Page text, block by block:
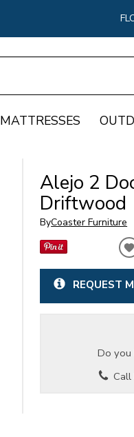
MATTRESSES
Alejo 2
Driftwood
ByCoaster Furniture
REQUEST
Do you
Call